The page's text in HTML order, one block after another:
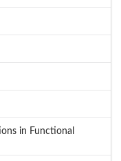
in Functional